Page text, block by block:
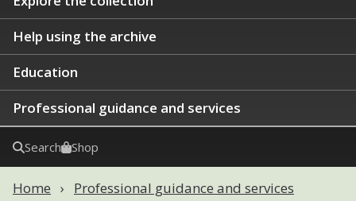
Help using the archive
Education
Professional guidance and services
Search Shop
Home
Professional guidance and services